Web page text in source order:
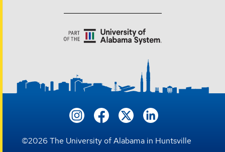
©2026 The University of Alabama in Huntsville